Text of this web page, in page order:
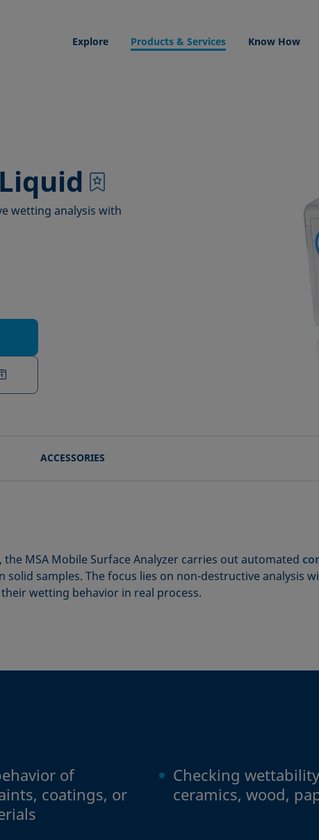
Explore Products & Services Know How
wetting analysis with
ACCESSORIES
MSA Mobile Surface Analyzer carries out automated
solid samples. The focus lies on non-destructive analysis
wetting behavior in real process.
of
coatings, or
Checking
ceramics, wood,